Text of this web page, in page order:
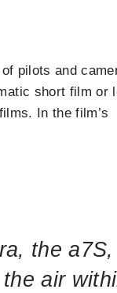
pilots and
short film or
In the film’s
the a7S,
air